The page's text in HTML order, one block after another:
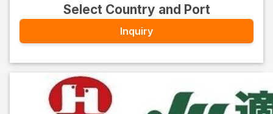
Select Country and Port
Inquiry